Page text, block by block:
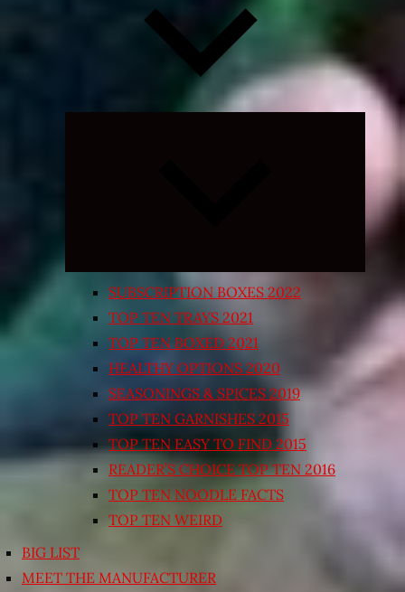
Expand
SUBSCRIPTION BOXES 2022
TOP TEN TRAYS 2021
TOP TEN BOXED 2021
HEALTHY OPTIONS 2020
SEASONINGS & SPICES 2019
TOP TEN GARNISHES 2015
TOP TEN EASY TO FIND 2015
READER’S CHOICE TOP TEN 2016
TOP TEN NOODLE FACTS
TOP TEN WEIRD
BIG LIST
MEET THE MANUFACTURER